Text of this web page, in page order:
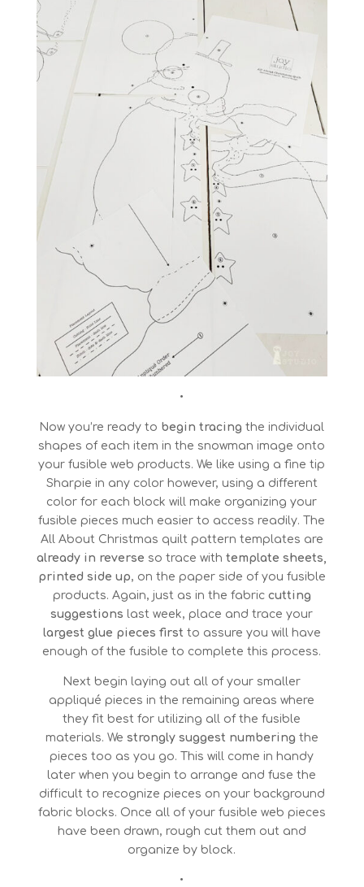
•
Now you’re ready to begin tracing the individual
shapes of each item in the snowman image onto
your fusible web products. We like using a fine tip
Sharpie in any color however, using a different
color for each block will make organizing your
fusible pieces much easier to access readily. The
All About Christmas quilt pattern templates are
already in reverse so trace withtemplate sheets,
printed side up, on the paper side of you fusible
products. Again, just as in the fabric cutting
suggestions last week, place and trace your
largest glue pieces first to assure you will have
enough of the fusible to complete this process.
Next begin laying out all of your smaller
appliqué pieces in the remaining areas where
they fit best for utilizing all of the fusible
materials. We strongly suggest numbering the
pieces too as you go. This will come in handy
later when you begin to arrange and fuse the
difficult to recognize pieces on your background
fabric blocks. Once all of your fusible web pieces
have been drawn, rough cut them out and
organize by block.
•